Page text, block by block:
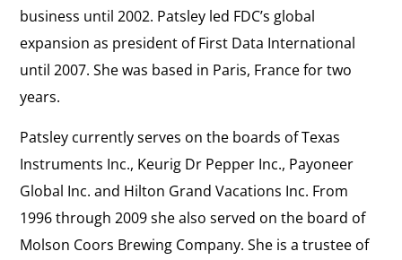
business until 2002. Patsley led FDC’s global
expansion as president of First Data International
until 2007. She was based in Paris, France for two
years.
Patsley currently serves on the boards of Texas
Instruments Inc., Keurig Dr Pepper Inc., Payoneer
Global Inc. and Hilton Grand Vacations Inc. From
1996 through 2009 she also served on the board of
Molson Coors Brewing Company. She is a trustee of